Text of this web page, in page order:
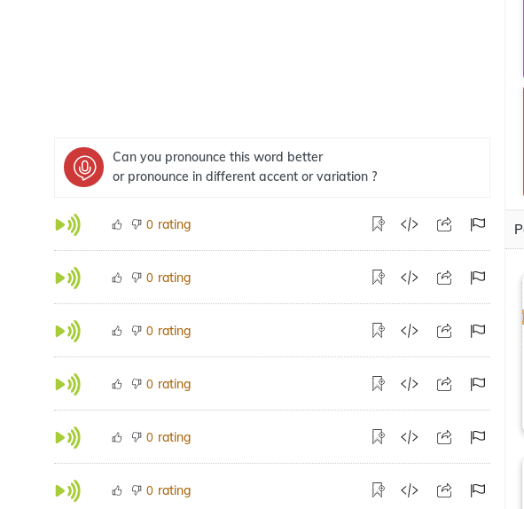
Can you pronounce this word better
or pronounce in different accent or variation ?
0 rating
0 rating
0 rating
0 rating
0 rating
0 rating